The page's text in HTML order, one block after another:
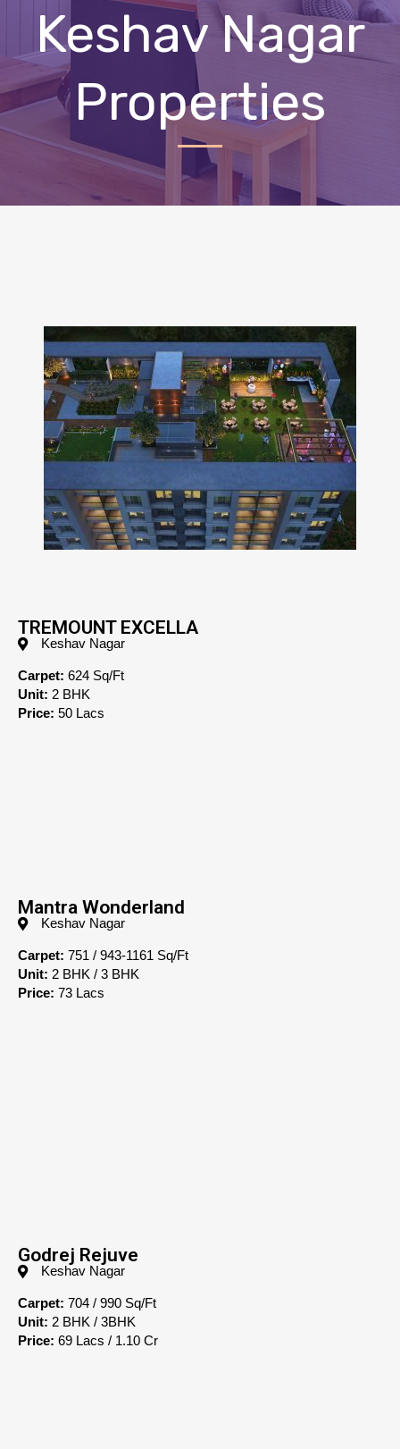
Keshav Nagar
Properties
TREMOUNT EXCELLA
Keshav Nagar
Carpet: 624 Sq/Ft
Unit: 2 BHK
Price: 50 Lacs
Mantra Wonderland
Keshav Nagar
Carpet: 751 / 943-1161 Sq/Ft
Unit: 2 BHK / 3 BHK
Price: 73 Lacs
Godrej Rejuve
Keshav Nagar
Carpet: 704 / 990 Sq/Ft
Unit: 2 BHK / 3BHK
Price: 69 Lacs / 1.10 Cr